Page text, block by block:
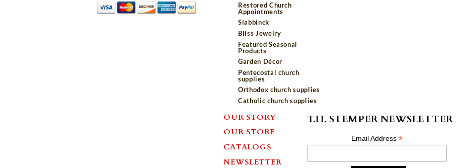
Restored Church
Appointments
Slabbinck
Bliss Jewelry
Featured Seasonal
Products
Garden Décor
Pentecostal church
supplies
Orthodox church supplies
Catholic church supplies
OUR STORY
OUR STORE
CATALOGS
NEWSLETTER
T.H. STEMPER NEWSLETTER
Email Address *